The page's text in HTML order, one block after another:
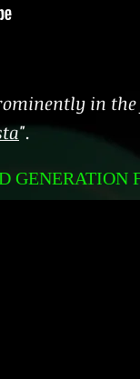
in
".
GENERATION